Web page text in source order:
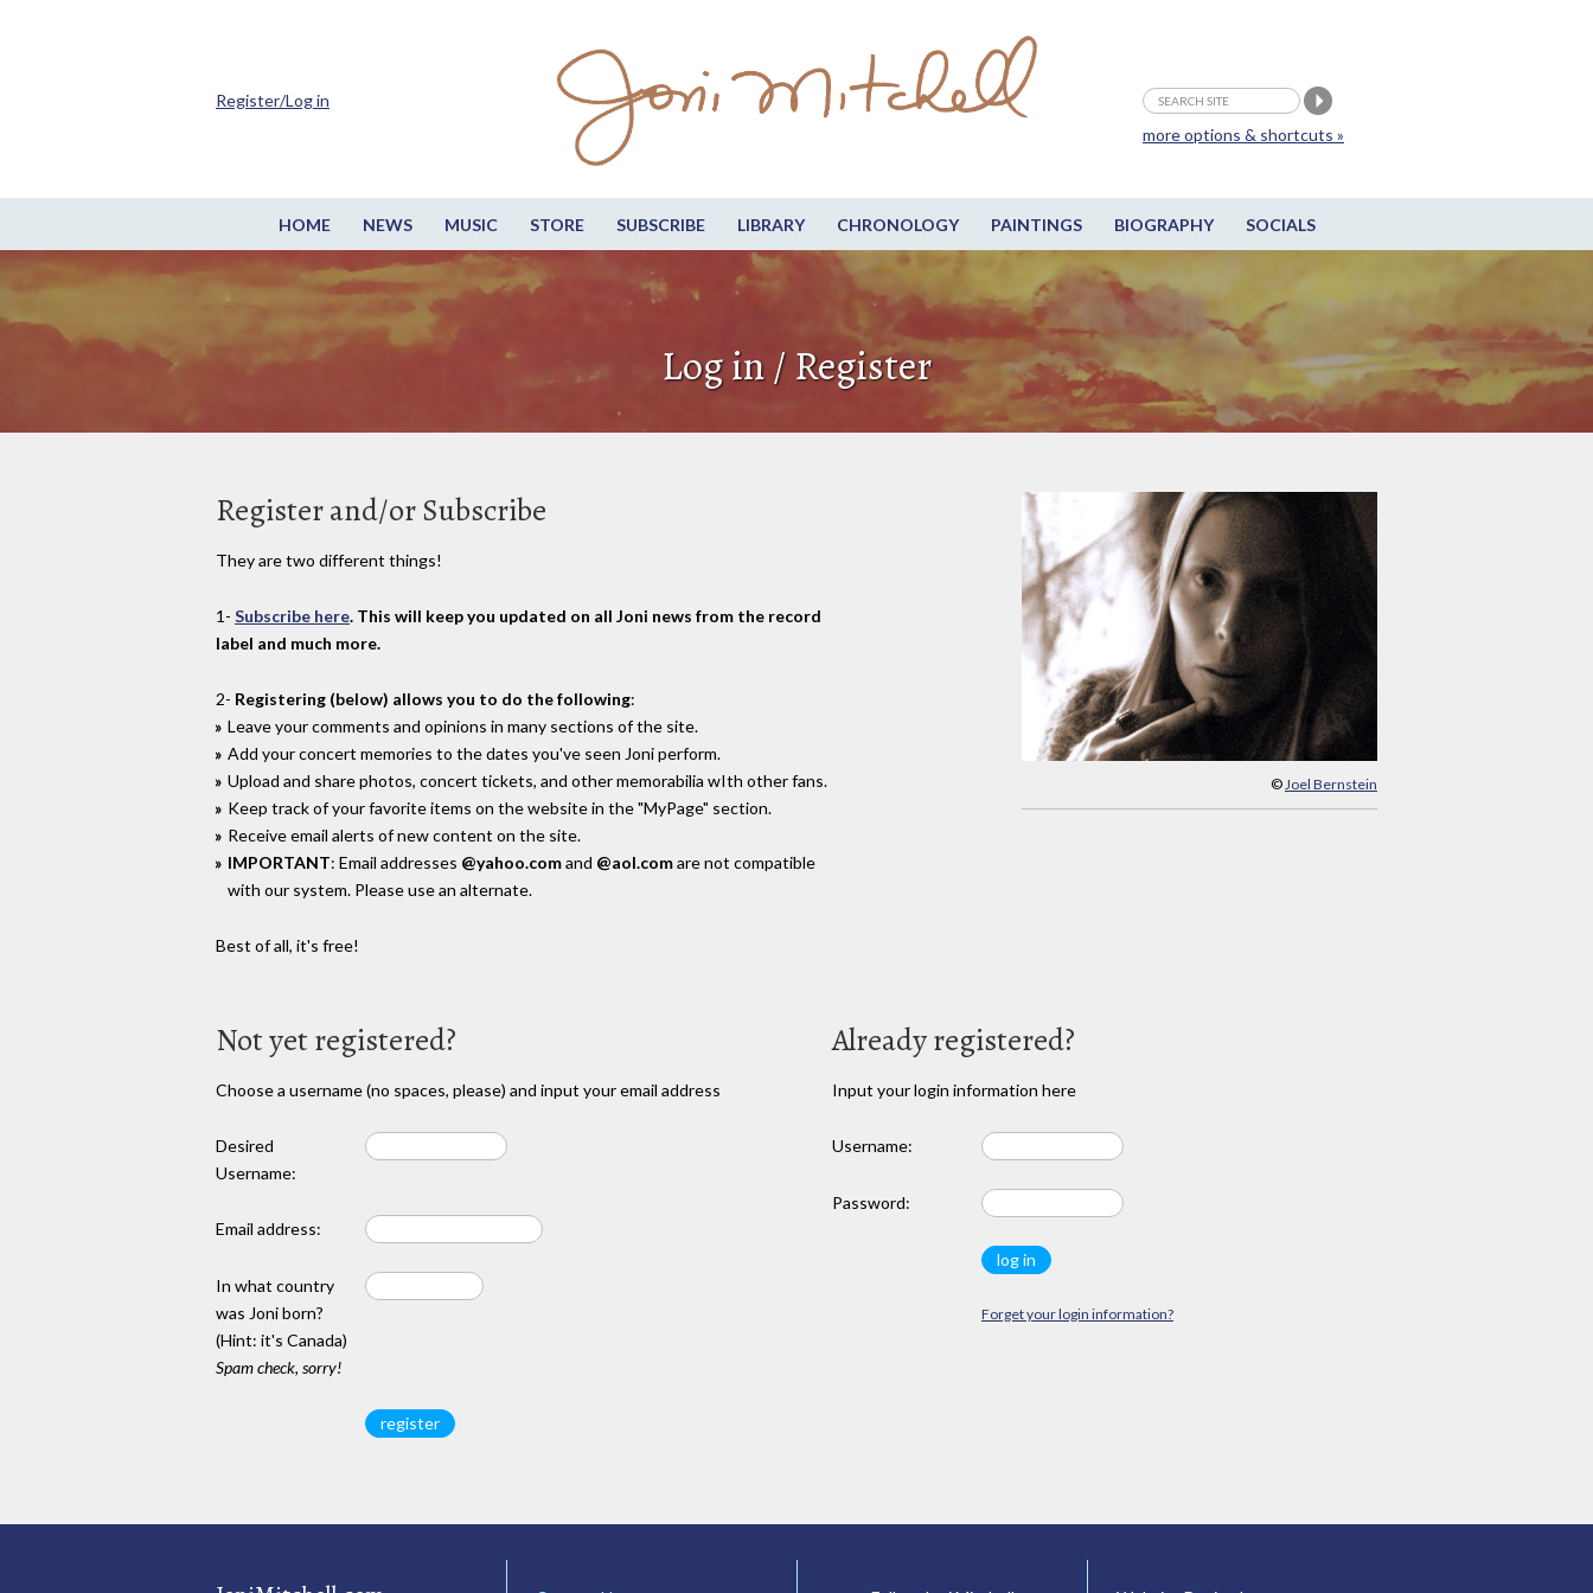
HOME NEWS MUSIC STORE SUBSCRIBE LIBRARY CHRONOLOGY PAINTINGS BIOGRAPHY SOCIALS
more options & shortcuts »
Register/Log in
Log in / Register
© Joel Bernstein
Register and/or Subscribe
They are two different things!
1- Subscribe here. This will keep you updated on all Joni news from the record
label and much more.
2- Registering (below) allows you to do the following:
Leave your comments and opinions in many sections of the site.
Add your concert memories to the dates you've seen Joni perform.
Upload and share photos, concert tickets, and other memorabilia wIth other fans.
Keep track of your favorite items on the website in the "MyPage" section.
Receive email alerts of new content on the site.
IMPORTANT: Email addresses @yahoo.comand @aol.comare not compatible
with our system. Please use an alternate.
Best of all, it's free!
Not yet registered?
Choose a username (no spaces, please) and input your email address
Desired
Username:
Email address:
In what country
was Joni born?
(Hint: it's Canada)
Spam check, sorry!
Already registered?
Input your login information here
Username:
Password:
Forget your login information?